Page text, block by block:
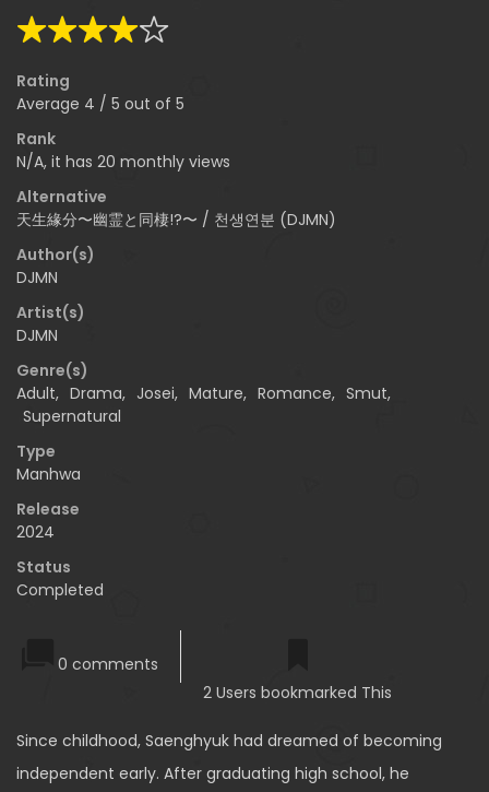
Rating
Average 4 / 5 out of 5
Rank
N/A, it has 20 monthly views
Alternative
天生緣分〜幽霊と同棲!?〜 / 천생연분 (DJMN)
Author(s)
DJMN
Artist(s)
DJMN
Genre(s)
Adult, Drama, Josei, Mature, Romance, Smut,
Supernatural
Type
Manhwa
Release
2024
Status
Completed
0 comments
2 Users bookmarked This
Since childhood, Saenghyuk had dreamed of becoming
independent early. After graduating high school, he